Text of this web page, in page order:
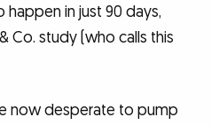
in just 90 days,
Co. study (who calls this
now desperate to pump